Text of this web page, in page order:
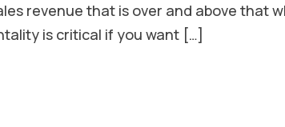
revenue that is over and above that
is critical if you want […]